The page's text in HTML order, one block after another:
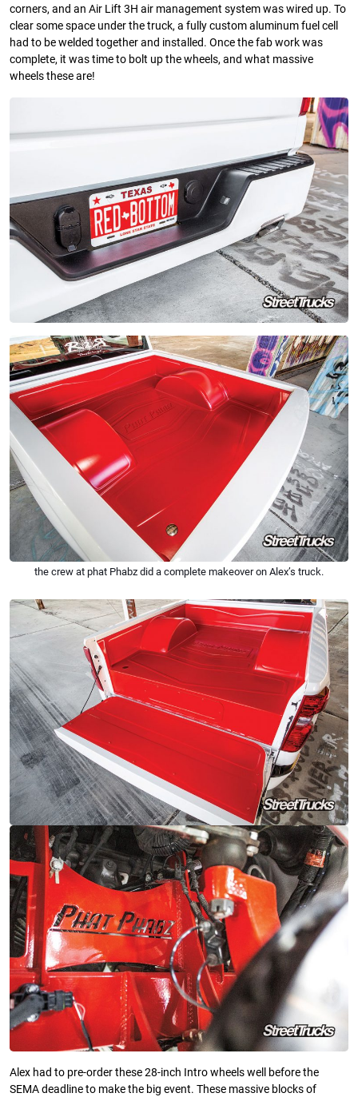
corners, and an Air Lift 3H air management system was wired up. To
clear some space under the truck, a fully custom aluminum fuel cell
had to be welded together and installed. Once the fab work was
complete, it was time to bolt up the wheels, and what massive
wheels these are!
the crew at phat Phabz did a complete makeover on Alex’s truck.
Alex had to pre-order these 28-inch Intro wheels well before the
SEMA deadline to make the big event. These massive blocks of